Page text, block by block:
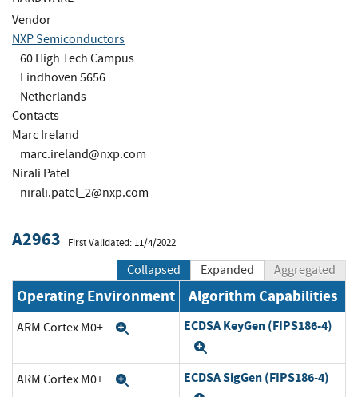
Vendor
NXP Semiconductors
60 High Tech Campus
Eindhoven 5656
Netherlands
Contacts
Marc Ireland
marc.ireland@nxp.com
Nirali Patel
nirali.patel_2@nxp.com
A2963 First Validated: 11/4/2022
Collapsed Expanded Aggregated
Operating Environment Algorithm Capabilities
ARM Cortex M0+ ECDSA KeyGen (FIPS186-4)
ARM Cortex M0+ ECDSA SigGen (FIPS186-4)